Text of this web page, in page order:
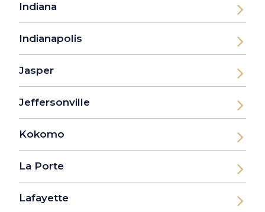
Indiana
Indianapolis
Jasper
Jeffersonville
Kokomo
La Porte
Lafayette